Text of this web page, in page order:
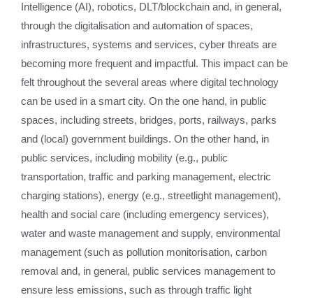
Intelligence (AI), robotics, DLT/blockchain and, in general,
through the digitalisation and automation of spaces,
infrastructures, systems and services, cyber threats are
becoming more frequent and impactful. This impact can be
felt throughout the several areas where digital technology
can be used in a smart city. On the one hand, in public
spaces, including streets, bridges, ports, railways, parks
and (local) government buildings. On the other hand, in
public services, including mobility (e.g., public
transportation, traffic and parking management, electric
charging stations), energy (e.g., streetlight management),
health and social care (including emergency services),
water and waste management and supply, environmental
management (such as pollution monitorisation, carbon
removal and, in general, public services management to
ensure less emissions, such as through traffic light